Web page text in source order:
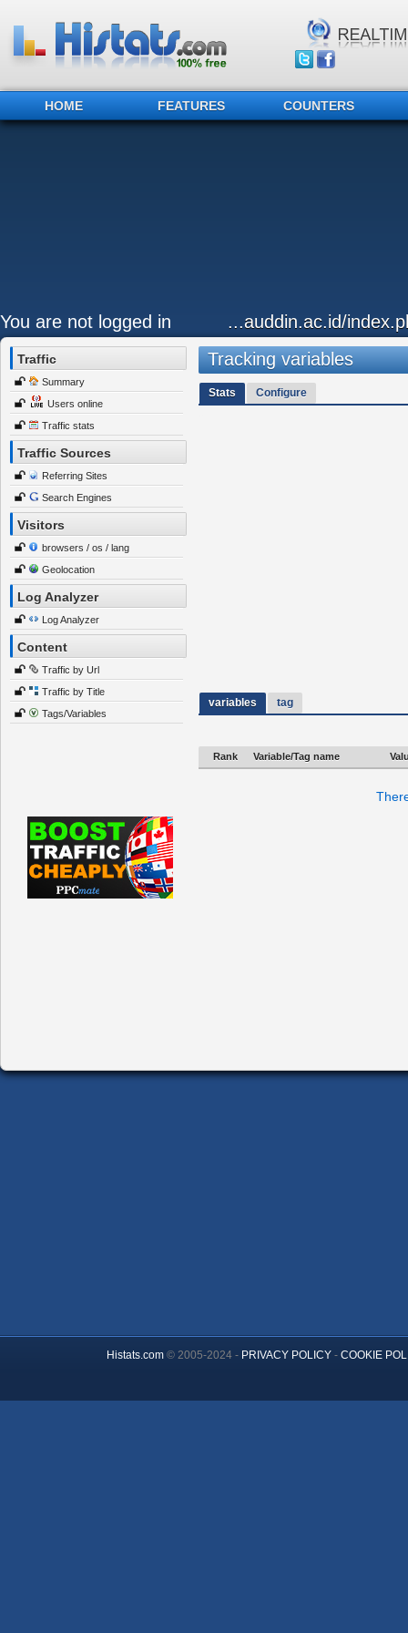
HOME FEATURES COUNTERS
You are not logged in ...auddin.ac.id/
Traffic
Summary
Users online
Traffic stats
Traffic Sources
Referring Sites
Search Engines
Visitors
browsers / os / lang
Geolocation
Log Analyzer
Log Analyzer
Content
Traffic by Url
Traffic by Title
Tags/Variables
Tracking variables
Stats Configure
variables tag
Rank Variable/Tag name
Histats.com© 2005-2024 - PRIVACY POLICY- COOKIE